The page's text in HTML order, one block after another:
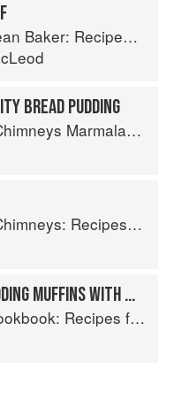
Wee Stories from the Scottish Islands
BREAD PUDDING
Marmalade Bible
Recipes & Reflections
STICKY TOFFEE PUDDING MUFFINS WITH MISO CARAMEL
Recipes from the Isle of Skye